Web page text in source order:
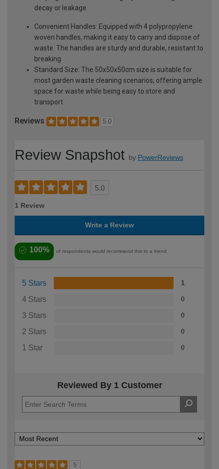
decay or leakage
Convenient Handles: Equipped with 4 polypropylene
woven handles, making it easy to carry and dispose of
waste. The handles are sturdy and durable, resistant to
breaking
Standard Size: The 50x50x50cm size is suitable for
most garden waste cleaning scenarios, offering ample
space for waste while being easy to store and
transport
Reviews 5.0
Review Snapshot by PowerReviews
5.0
1 Review
Write a Review
100% of respondents would recommend this to a friend
5 Stars 1
4 Stars 0
3 Stars 0
2 Stars 0
1 Star 0
Reviewed By 1 Customer
5